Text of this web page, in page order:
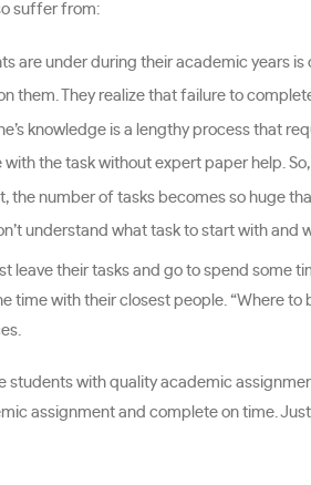
suffer from:
are under during their academic years
them. They realize that failure to
knowledge is a lengthy process that
the task without expert paper help.
the number of tasks becomes so huge
understand what task to start with and
leave their tasks and go to spend
time with their closest people. “Where
students with quality academic
assignment and complete on time.